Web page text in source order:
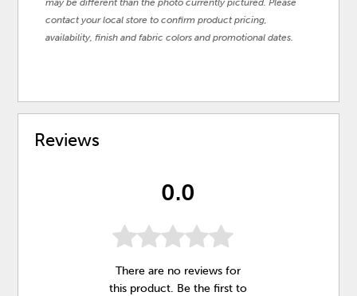
contact your local store to confirm product pricing,
availability, finish and fabric colors and promotional dates.
Reviews
0.0
There are no reviews for
this product. Be the first to